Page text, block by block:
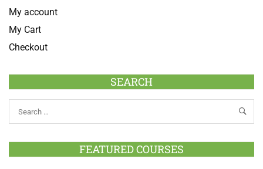
My account
My Cart
Checkout
SEARCH
FEATURED COURSES